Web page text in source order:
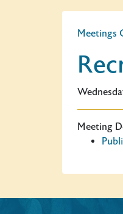
Meetings
Meeting